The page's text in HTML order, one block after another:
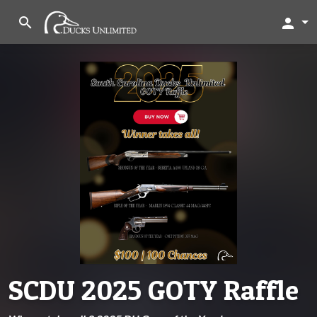
search person
SCDU 2025 GOTY Raffle